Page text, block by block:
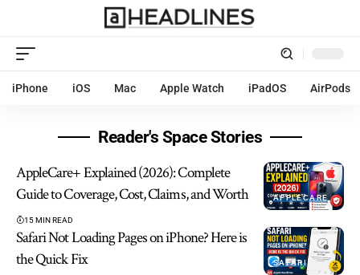
iPhone iOS Mac Apple Watch iPadOS AirPods
Reader's Space Stories
APPLECARE
AppleCare+ Explained (2026): Complete
Guide to Coverage, Cost, Claims, and Worth
15 MIN READ
SAFARI
Safari Not Loading Pages on iPhone? Here is
the Quick Fix